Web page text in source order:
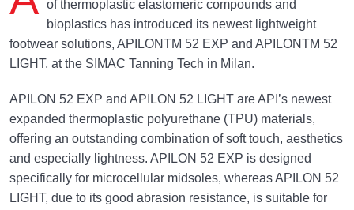
of thermoplastic elastomeric compounds and
bioplastics has introduced its newest lightweight
footwear solutions, APILONTM 52 EXP and APILONTM 52
LIGHT, at the SIMAC Tanning Tech in Milan.
APILON 52 EXP and APILON 52 LIGHT are API’s newest
expanded thermoplastic polyurethane (TPU) materials,
offering an outstanding combination of soft touch, aesthetics
and especially lightness. APILON 52 EXP is designed
specifically for microcellular midsoles, whereas APILON 52
LIGHT, due to its good abrasion resistance, is suitable for